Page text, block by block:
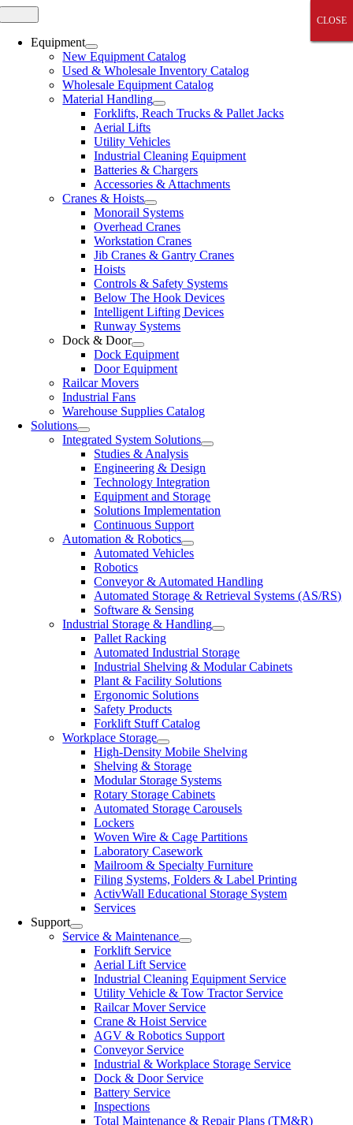
to
content
Navigation
Equipment
New Equipment Catalog
Used & Wholesale Inventory Catalog
Wholesale Equipment Catalog
Material Handling
Forklifts, Reach Trucks & Pallet Jacks
Aerial Lifts
Utility Vehicles
Industrial Cleaning Equipment
Batteries & Chargers
Accessories & Attachments
Cranes & Hoists
Monorail Systems
Overhead Cranes
Workstation Cranes
Jib Cranes & Gantry Cranes
Hoists
Controls & Safety Systems
Below The Hook Devices
Intelligent Lifting Devices
Runway Systems
Dock & Door
Dock Equipment
Door Equipment
Railcar Movers
Industrial Fans
Warehouse Supplies Catalog
Solutions
Integrated System Solutions
Studies & Analysis
Engineering & Design
Technology Integration
Equipment and Storage
Solutions Implementation
Continuous Support
Automation & Robotics
Automated Vehicles
Robotics
Conveyor & Automated Handling
Automated Storage & Retrieval Systems (AS/RS)
Software & Sensing
Industrial Storage & Handling
Pallet Racking
Automated Industrial Storage
Industrial Shelving & Modular Cabinets
Plant & Facility Solutions
Ergonomic Solutions
Safety Products
Forklift Stuff Catalog
Workplace Storage
High-Density Mobile Shelving
Shelving & Storage
Modular Storage Systems
Rotary Storage Cabinets
Automated Storage Carousels
Lockers
Woven Wire & Cage Partitions
Laboratory Casework
Mailroom & Specialty Furniture
Filing Systems, Folders & Label Printing
ActivWall Educational Storage System
Services
Support
Service & Maintenance
Forklift Service
Aerial Lift Service
Industrial Cleaning Equipment Service
Utility Vehicle & Tow Tractor Service
Railcar Mover Service
Crane & Hoist Service
AGV & Robotics Support
Conveyor Service
Industrial & Workplace Storage Service
Dock & Door Service
Battery Service
Inspections
Total Maintenance & Repair Plans (TM&R)
CLOSE
CLOSE
CLOSE
CLOSE
CLOSE